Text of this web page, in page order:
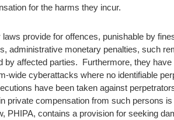
for the harms they incur.
provide for offences, punishable by
administrative monetary penalties, such
by affected parties. Furthermore, they have
wide cyberattacks where no identifiable
have been taken against
private compensation from such persons
PHIPA, contains a provision for seeking